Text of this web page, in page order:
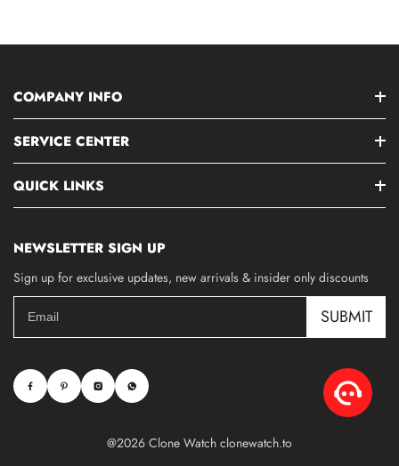
COMPANY INFO
SERVICE CENTER
QUICK LINKS
NEWSLETTER SIGN UP
Sign up for exclusive updates, new arrivals & insider only discounts
SUBMIT
@2026 Clone Watch clonewatch.to